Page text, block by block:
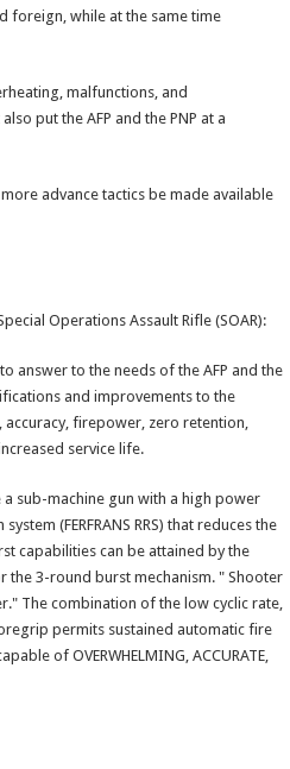
foreign, while at the same time
malfunctions, and
put the AFP and the PNP at a
advance tactics be made available
Operations Assault Rifle (SOAR):
to answer to the needs of the AFP and the
and improvements to the
accuracy, firepower, zero retention,
service life.
sub-machine gun with a high power
(FERFRANS RRS) that reduces the
capabilities can be attained by the
3-round burst mechanism. " Shooter
The combination of the low cyclic rate,
permits sustained automatic fire
of OVERWHELMING, ACCURATE,